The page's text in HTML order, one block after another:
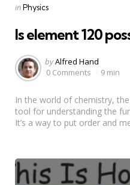
Categories
Posted
inPhysics
Is element 120
Posted
by
byAlfred Hand
0 Comments
9 min
In the world of chemistry,
tool for understanding the
It’s a way to put order and